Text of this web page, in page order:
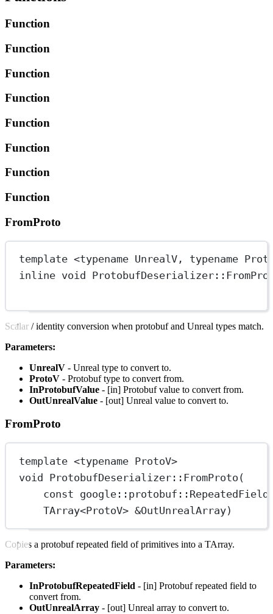
Function
Function
Function
Function
Function
Function
Function
Function
FromProto
template <typename UnrealV , typename
inline void ProtobufDeserializer ::
Scalar / identity conversion when protobuf and Unreal types match.
Parameters:
UnrealV - Unreal type to convert to.
ProtoV - Protobuf type to convert from.
InProtobufValue - [in] Protobuf value to convert from.
OutUnrealValue - [out] Unreal value to convert to.
FromProto
template <typename ProtoV>
void ProtobufDeserializer :: FromProto (
const google :: protobuf :: RepeatedField
TArray<ProtoV> &OutUnrealArray)
Copies a protobuf repeated field of primitives into a TArray.
Parameters:
InProtobufRepeatedField - [in] Protobuf repeated field to
convert from.
OutUnrealArray - [out] Unreal array to convert to.